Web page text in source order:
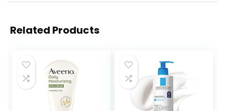
Related Products